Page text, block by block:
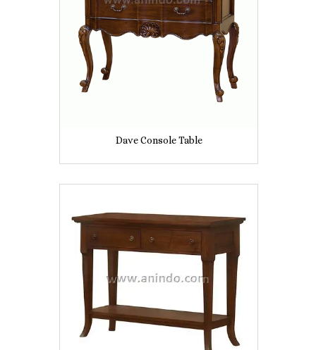
Dave Console Table